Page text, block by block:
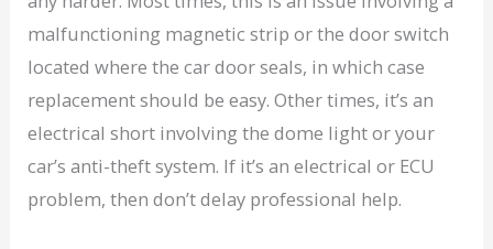
malfunctioning magnetic strip or the door switch
located where the car door seals, in which case
replacement should be easy. Other times, it’s an
electrical short involving the dome light or your
car’s anti-theft system. If it’s an electrical or ECU
problem, then don’t delay professional help.